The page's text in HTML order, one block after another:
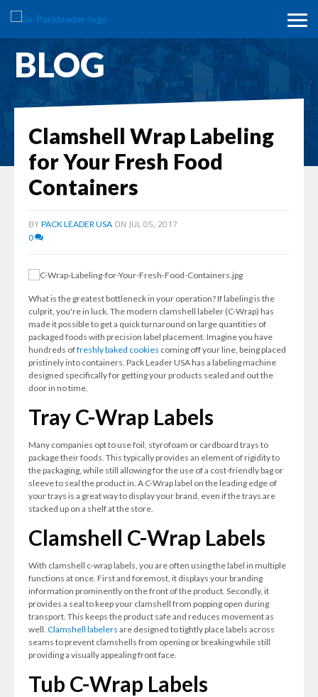
BLOG
Clamshell Wrap Labeling
for Your Fresh Food
Containers
BY PACK LEADER USA ON JUL 05, 2017
0
What is the greatest bottleneck in your operation? If labeling is the
culprit, you're in luck. The modern clamshell labeler (C-Wrap) has
made it possible to get a quick turnaround on large quantities of
packaged foods with precision label placement. Imagine you have
hundreds offreshly baked cookies coming off your line, being placed
pristinely into containers. Pack Leader USA has a labeling machine
designed specifically for getting your products sealed and out the
door in no time.
Tray C-Wrap Labels
Many companies opt to use foil, styrofoam or cardboard trays to
package their foods. This typically provides an element of rigidity to
the packaging, while still allowing for the use of a cost-friendly bag or
sleeve to seal the product in. A C-Wrap label on the leading edge of
your trays is a great way to display your brand, even if the trays are
stacked up on a shelf at the store.
Clamshell C-Wrap Labels
With clamshell c-wrap labels, you are often using the label in multiple
functions at once. First and foremost, it displays your branding
information prominently on the front of the product. Secondly, it
provides a seal to keep your clamshell from popping open during
transport. This keeps the product safe and reduces movement as
well. Clamshell labelers are designed to tightly place labels across
seams to prevent clamshells from opening or breaking while still
providing a visually appealing front face.
Tub C-Wrap Labels